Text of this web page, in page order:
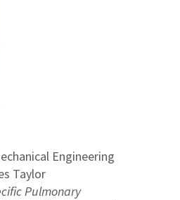
Engineering
Taylor
Pulmonary